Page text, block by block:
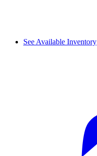
See Available Inventory